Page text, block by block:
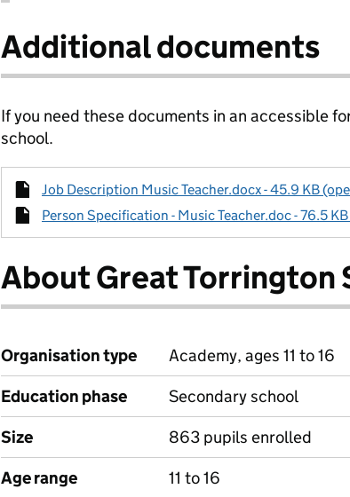
Additional documents
If you need these documents in an accessible
school.
Job Description Music Teacher.docx - 45.9 KB
Person Specification - Music Teacher.doc - 76.5
About Great Torrington
Organisation type
Academy, ages 11 to 16
Education phase
Secondary school
Size
863 pupils enrolled
Age range
11 to 16